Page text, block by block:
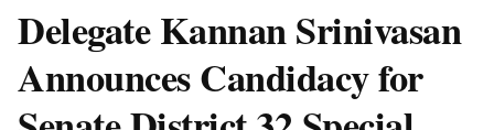
Delegate Kannan Srinivasan
Announces Candidacy for